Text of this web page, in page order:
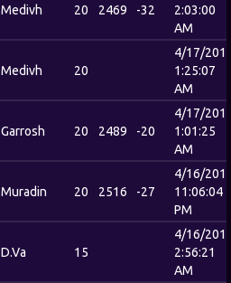
Medivh 20 2469 -32
2:03:00
AM
Medivh 20
4/17/
1:25:07
AM
Garrosh 20 2489 -20
4/17/
1:01:25
AM
Muradin 20 2516 -27
4/16/
11:06:04
PM
D.Va 15
4/16/
2:56:21
AM